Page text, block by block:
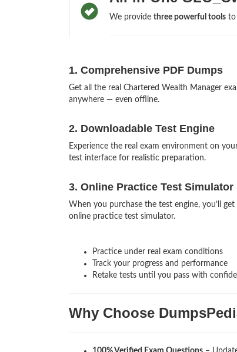
We provide three powerful toolsto
1. Comprehensive PDF Dumps
Get all the real Chartered Wealth Manager
anywhere — even offline.
2. Downloadable Test Engine
Experience the real exam environment on
test interface for realistic preparation.
3. Online Practice Test Simulator
When you purchase the test engine, you’ll
online practice test simulator.
Practice under real exam conditions
Track your progress and performance
Retake tests until you pass with
Why Choose